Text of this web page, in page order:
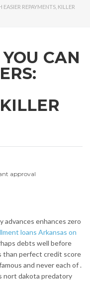
REPAYMENTS, KILLER
CAN
approval
advances enhances zero
loans Arkansas on
debts well before
than perfect credit score
and never each of .
nort dakota predatory